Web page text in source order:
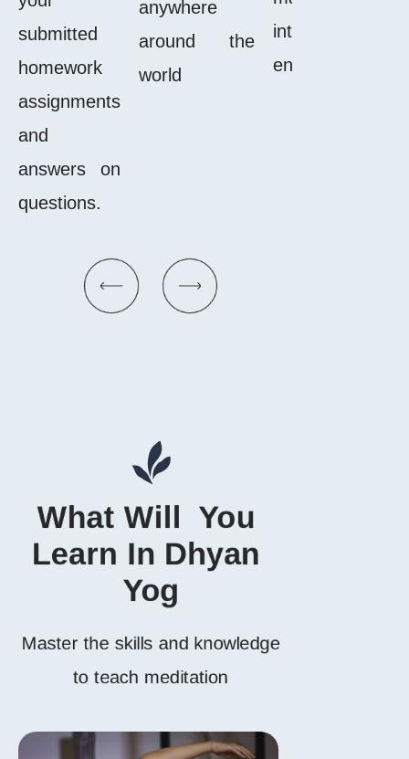
submitted
homework
assignments
and
answers on
questions.
anywhere
around the
world
enjoyable.
What Will  You
Learn In Dhyan
Yog
Master the skills and knowledge
to teach meditation